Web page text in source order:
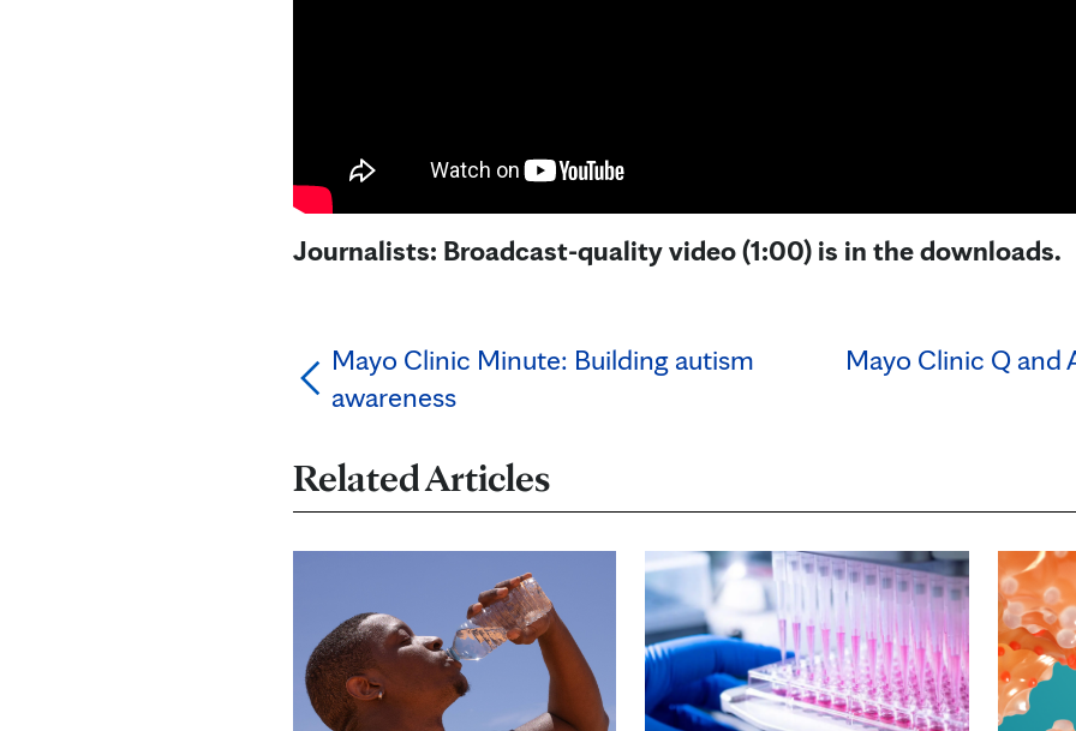
Journalists: Broadcast-quality video (1:00) is in the downloads.
Mayo Clinic Minute: Building autism
awareness
Mayo Clinic Q and
Related Articles